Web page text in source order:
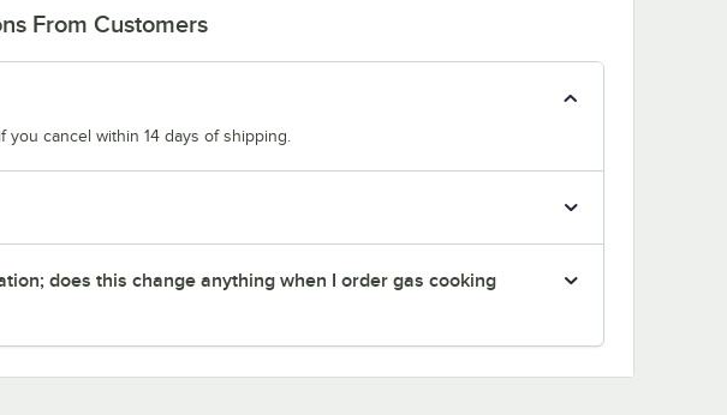
From Customers
you cancel within 14 days of shipping.
does this change anything when I order gas cooking